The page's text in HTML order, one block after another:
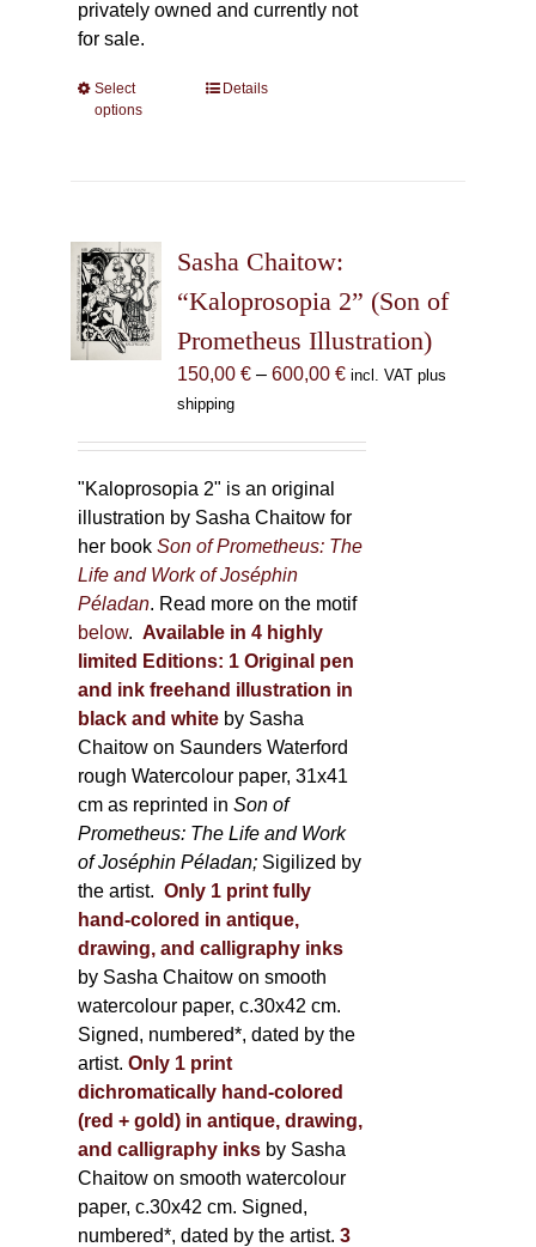
privately owned and currently not
for sale.
Select
options
This
options
may
chosen
on
the
Details
Sasha Chaitow:
“Kaloprosopia 2” (Son of
Prometheus Illustration)
150,00 € – 600,00 €Price
incl. VAT plus
shipping
"Kaloprosopia 2" is an original
illustration by Sasha Chaitow for
her bookSon of Prometheus: The
Life and Work of Joséphin
Péladan. Read more on the motif
below. Available in 4 highly
limited Editions: 1 Original pen
and ink freehand illustration in
black and white by Sasha
Chaitow on Saunders Waterford
rough Watercolour paper, 31x41
cm as reprinted inSon of
Prometheus: The Life and Work
of Joséphin Péladan; Sigilized by
the artist. Only 1 print fully
hand-colored in antique,
drawing, and calligraphy inks
by Sasha Chaitow on smooth
watercolour paper, c.30x42 cm.
Signed, numbered*, dated by the
artist. Only 1 print
dichromatically hand-colored
(red + gold) in antique, drawing,
and calligraphy inks by Sasha
Chaitow on smooth watercolour
paper, c.30x42 cm. Signed,
numbered*, dated by the artist. 3